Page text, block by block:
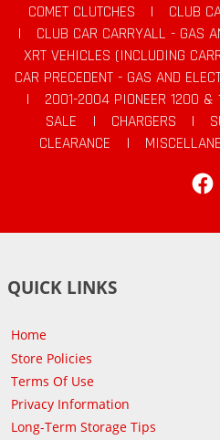
COMET CLUTCHES |
CLUB
|
CLUB CAR CARRYALL - GAS
XRT VEHICLES (INCLUDING
CAR PRECEDENT - GAS AND
|
2001-2004 PIONEER 1200 &
SALE
| CHARGERS |
CLEARANCE
|
QUICK LINKS
Home
Store Policies
Terms Of Use
Privacy Information
Long-Term Storage Tips